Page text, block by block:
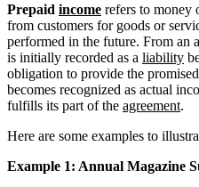
Prepaid income refers to money
from customers for goods or
performed in the future. From an
is initially recorded as a liability
obligation to provide the
becomes recognized as actual
fulfills its part of the agreement.
Here are some examples to
Example 1: Annual Magazine